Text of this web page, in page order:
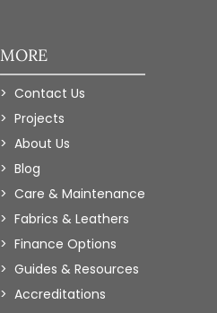
MORE
Contact Us
Projects
About Us
Blog
Care & Maintenance
Fabrics & Leathers
Finance Options
Guides & Resources
Accreditations